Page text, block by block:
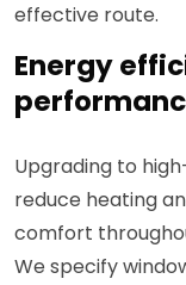
effective route.
Energy
Upgrading to
reduce heating
comfort
We specify